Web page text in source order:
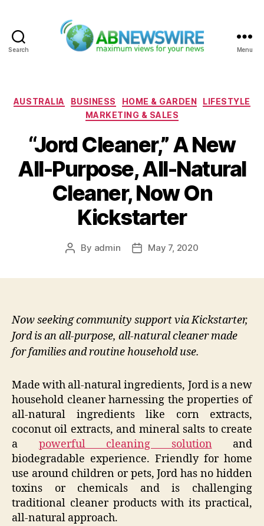
Search Menu
Categories
AUSTRALIA BUSINESS HOME & GARDEN
LIFESTYLE
MARKETING & SALES
“Jord Cleaner,” A New
All-Purpose, All-Natural
Cleaner, Now On
Kickstarter
Post
By admin
PostMay 7, 2020
Now seeking community support via Kickstarter,
Jord is an all-purpose, all-natural cleaner made
for families and routine household use.
Made with all-natural ingredients, Jord is a new
household cleaner harnessing the properties of
all-natural ingredients like corn extracts,
coconut oil extracts, and mineral salts to create
a powerful cleaning solution and
biodegradable experience. Friendly for home
use around children or pets, Jord has no hidden
toxins or chemicals and is challenging
traditional cleaner products with its practical,
all-natural approach.